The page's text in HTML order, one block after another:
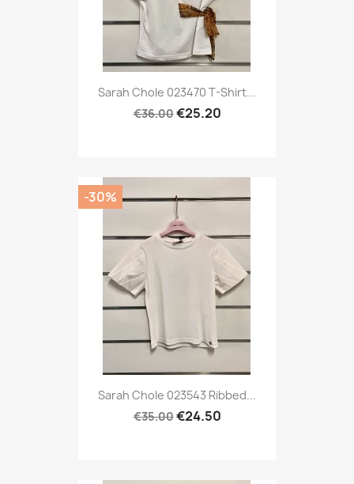
Sarah Chole 023470 T-Shirt...
€36.00€25.20
Sarah Chole 023543 Ribbed...
€35.00€24.50
-30%